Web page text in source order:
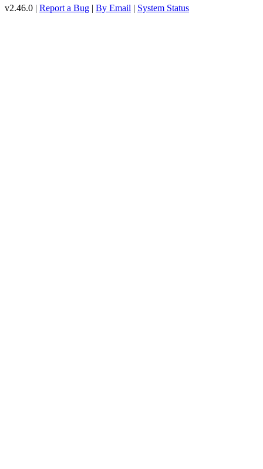
v2.46.0 | Report a Bug | By Email | System Status